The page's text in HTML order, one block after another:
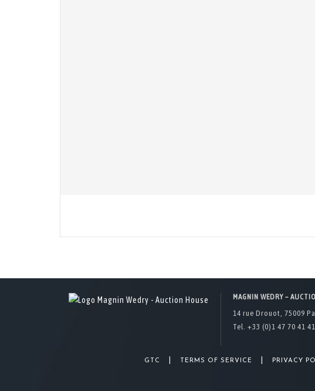
MAGNIN WEDRY –
14 rue Drouot, 75009
Tel. +33 (0)1 47 70 41
GTC TERMS OF SERVICE PRIVACY